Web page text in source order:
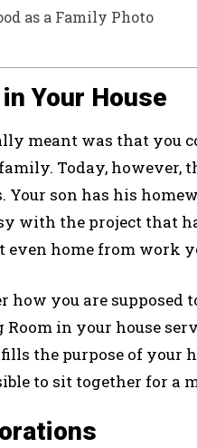
as a Family Photo
Your House
meant was that you
Today, however,
Your son has his
with the project that
even home from work
how you are
in your house
the purpose of your
to sit together for a